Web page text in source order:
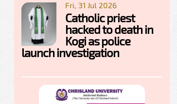
Fri, 31 Jul 2026
Catholic priest
hacked to death in
Kogi as police
launch investigation